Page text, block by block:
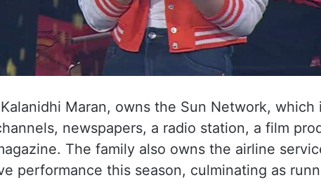
Kalanidhi Maran, owns the Sun Network, which
newspapers, a radio station, a film
The family also owns the airline
performance this season, culminating as